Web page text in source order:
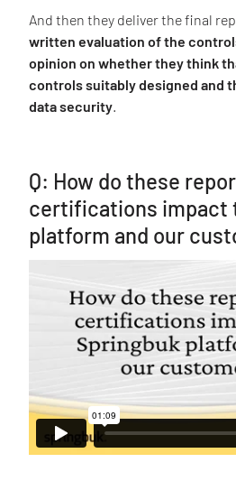
And then they deliver the final
written evaluation of the
opinion on whether they think
controls suitably designed and
data security.
Q: How do these
certifications impact
platform and our